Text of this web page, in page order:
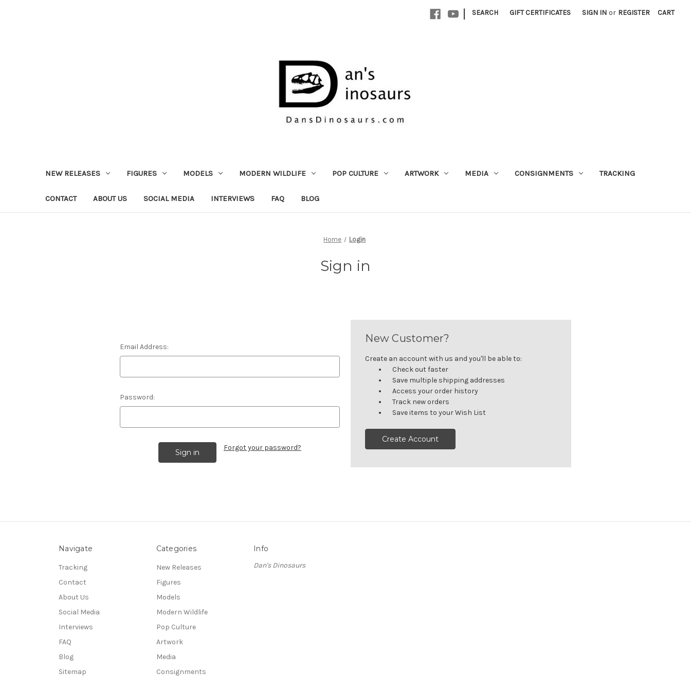
| SEARCH GIFT CERTIFICATES SIGN IN or REGISTER CART
NEW RELEASES FIGURES MODELS MODERN WILDLIFE POP CULTURE ARTWORK MEDIA CONSIGNMENTS TRACKING
CONTACT ABOUT US SOCIAL MEDIA INTERVIEWS FAQ BLOG
Home Login
Sign in
Email Address:
Password:
Forgot your password?
New Customer?
Create an account with us and you'll be able to:
Check out faster
Save multiple shipping addresses
Access your order history
Track new orders
Save items to your Wish List
Create Account
Navigate
Tracking
Contact
About Us
Social Media
Interviews
FAQ
Blog
Sitemap
Categories
New Releases
Figures
Models
Modern Wildlife
Pop Culture
Artwork
Media
Consignments
Info
Dan's Dinosaurs